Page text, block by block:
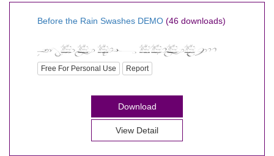
Before the Rain Swashes DEMO (46 downloads)
Free For Personal Use Report
Download
View Detail